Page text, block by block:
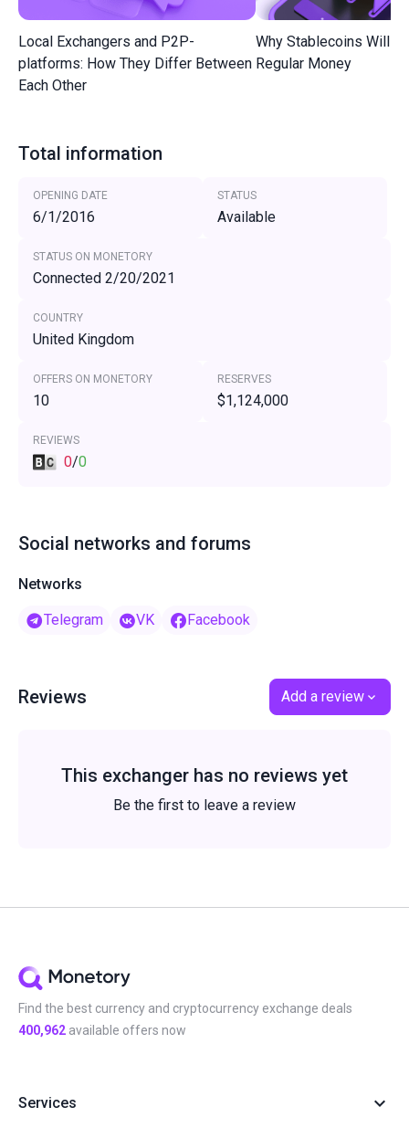
Local Exchangers and P2P-
platforms: How They Differ Between
Each Other
Why Stablecoins Will
Regular Money
Total information
OPENING DATE
6/1/2016
STATUS
Available
STATUS ON MONETORY
Connected 2/20/2021
COUNTRY
United Kingdom
OFFERS ON MONETORY
10
RESERVES
$1,124,000
REVIEWS
0/0
Social networks and forums
Networks
Telegram VK Facebook
Reviews Add a review
This exchanger has no reviews yet
Be the first to leave a review
Find the best currency and cryptocurrency exchange deals
400,962 available offers now
Services